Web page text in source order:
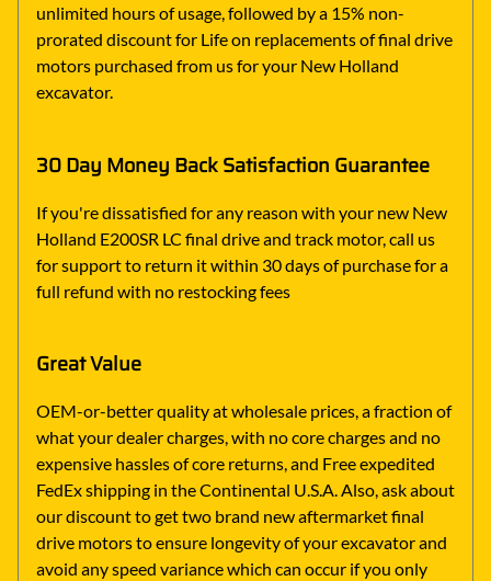
unlimited hours of usage, followed by a 15% non-
prorated discount for Life on replacements of final drive
motors purchased from us for your New Holland
excavator.
30 Day Money Back Satisfaction Guarantee
If you're dissatisfied for any reason with your new New
Holland E200SR LC final drive and track motor, call us
for support to return it within 30 days of purchase for a
full refund with no restocking fees
Great Value
OEM-or-better quality at wholesale prices, a fraction of
what your dealer charges, with no core charges and no
expensive hassles of core returns, and Free expedited
FedEx shipping in the Continental U.S.A. Also, ask about
our discount to get two brand new aftermarket final
drive motors to ensure longevity of your excavator and
avoid any speed variance which can occur if you only